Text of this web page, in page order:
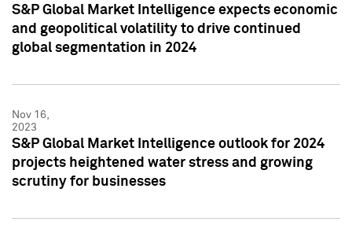
S&P Global Market Intelligence expects economic
and geopolitical volatility to drive continued
global segmentation in 2024
Nov 16,
2023
S&P Global Market Intelligence outlook for 2024
projects heightened water stress and growing
scrutiny for businesses